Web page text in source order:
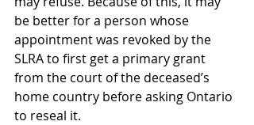
be better for a person whose
appointment was revoked by the
SLRA to first get a primary grant
from the court of the deceased’s
home country before asking Ontario
to reseal it.